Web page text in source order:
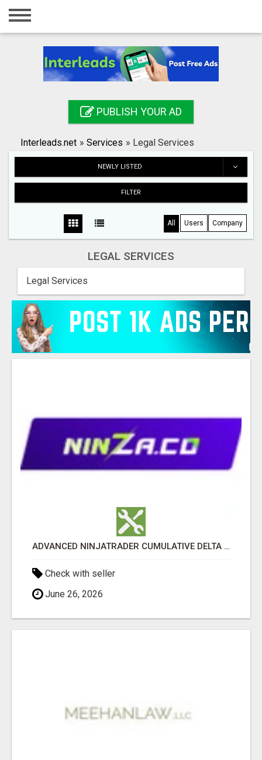
Home
Registration
Search
PUBLISH YOUR AD
Interleads.net » Services » Legal Services
NEWLY LISTED
FILTER
All Users Company
LEGAL SERVICES
Legal Services
ADVANCED NINJATRADER CUMULATIVE DELTA TOOLS – NINZA.CO
Check with seller
June 26, 2026